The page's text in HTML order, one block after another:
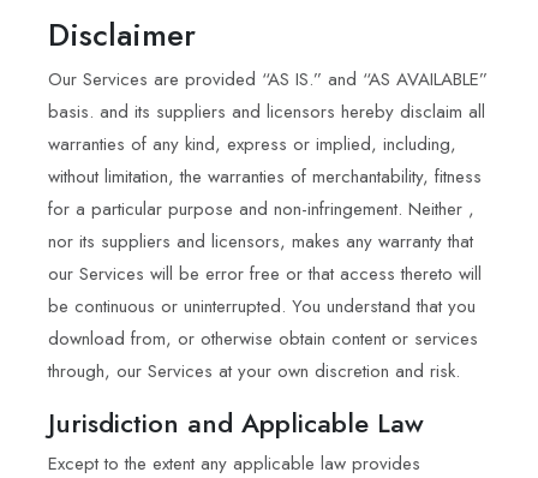
Disclaimer
Our Services are provided “AS IS.” and “AS AVAILABLE”
basis. and its suppliers and licensors hereby disclaim all
warranties of any kind, express or implied, including,
without limitation, the warranties of merchantability, fitness
for a particular purpose and non-infringement. Neither ,
nor its suppliers and licensors, makes any warranty that
our Services will be error free or that access thereto will
be continuous or uninterrupted. You understand that you
download from, or otherwise obtain content or services
through, our Services at your own discretion and risk.
Jurisdiction and Applicable Law
Except to the extent any applicable law provides